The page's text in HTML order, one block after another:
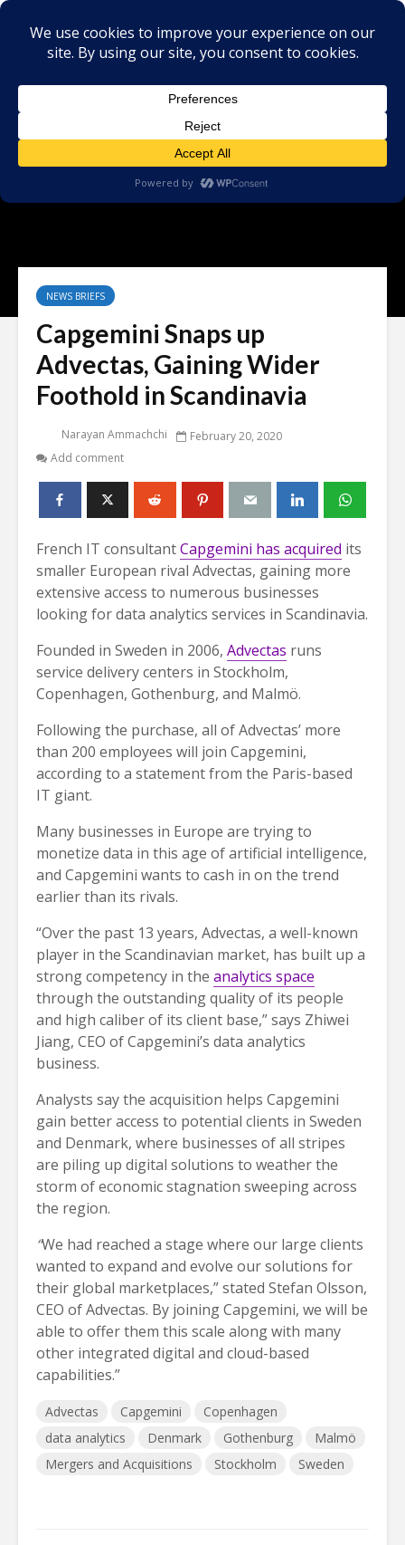
NEWS BRIEFS
Capgemini Snaps up
Advectas, Gaining Wider
Foothold in Scandinavia
Narayan Ammachchi
February 20, 2020
Add comment
French IT consultantCapgemini has acquired its
smaller European rival Advectas, gaining more
extensive access to numerous businesses
looking for data analytics services in Scandinavia.
Founded in Sweden in 2006, Advectas runs
service delivery centers in Stockholm,
Copenhagen, Gothenburg, and Malmö.
Following the purchase, all of Advectas’ more
than 200 employees will join Capgemini,
according to a statement from the Paris-based
IT giant.
Many businesses in Europe are trying to
monetize data in this age of artificial intelligence,
and Capgemini wants to cash in on the trend
earlier than its rivals.
“Over the past 13 years, Advectas, a well-known
player in the Scandinavian market, has built up a
strong competency in the analytics space
through the outstanding quality of its people
and high caliber of its client base,” says Zhiwei
Jiang, CEO of Capgemini’s data analytics
business.
Analysts say the acquisition helps Capgemini
gain better access to potential clients in Sweden
and Denmark, where businesses of all stripes
are piling up digital solutions to weather the
storm of economic stagnation sweeping across
the region.
“We had reached a stage where our large clients
wanted to expand and evolve our solutions for
their global marketplaces,” stated Stefan Olsson,
CEO of Advectas. By joining Capgemini, we will be
able to offer them this scale along with many
other integrated digital and cloud-based
capabilities.”
Advectas Capgemini
Copenhagen
data analytics
Denmark Gothenburg
Malmö
Mergers and Acquisitions
Stockholm Sweden